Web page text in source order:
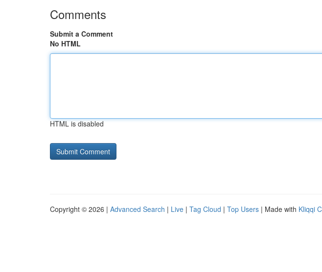
Comments
Submit a Comment
No HTML
HTML is disabled
Copyright © 2026 | Advanced Search | Live | Tag Cloud | Top Users | Made with Kliqqi